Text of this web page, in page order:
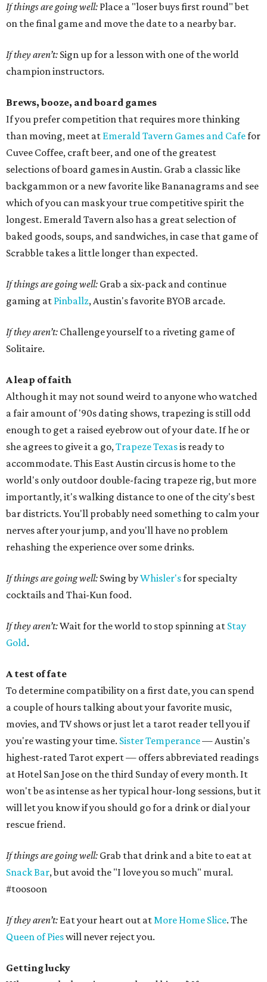
If things are going well: Place a "loser buys first round" bet
on the final game and move the date to a nearby bar.
If they aren’t: Sign up for a lesson with one of the world
champion instructors.
Brews, booze, and board games
If you prefer competition that requires more thinking
than moving, meet at Emerald Tavern Games and Cafefor
Cuvee Coffee, craft beer, and one of the greatest
selections of board games in Austin. Grab a classic like
backgammon or a new favorite like Bananagrams and see
which of you can mask your true competitive spirit the
longest. Emerald Tavern also has a great selection of
baked goods, soups, and sandwiches, in case that game of
Scrabble takes a little longer than expected.
If things are going well: Grab a six-pack and continue
gaming at Pinballz, Austin's favorite BYOB arcade.
If they aren’t: Challenge yourself to a riveting game of
Solitaire.
A leap of faith
Although it may not sound weird to anyone who watched
a fair amount of '90s dating shows, trapezing is still odd
enough to get a raised eyebrow out of your date. If he or
she agrees to give it a go,Trapeze Texasis ready to
accommodate. This East Austin circus is home to the
world's only outdoor double-facing trapeze rig, but more
importantly, it's walking distance to one of the city's best
bar districts. You'll probably need something to calm your
nerves after your jump, and you'll have no problem
rehashing the experience over some drinks.
If things are going well: Swing byWhisler'sfor specialty
cocktails and Thai-Kun food.
If they aren’t:Wait for the world to stop spinning at Stay
Gold.
A test of fate
To determine compatibility on a first date, you can spend
a couple of hours talking about your favorite music,
movies, and TV shows or just let a tarot reader tell you if
you're wasting your time. Sister Temperance— Austin's
highest-rated Tarot expert — offers abbreviated readings
at Hotel San Jose on the third Sunday of every month. It
won't be as intense as her typical hour-long sessions, but it
will let you know if you should go for a drink or dial your
rescue friend.
If things are going well: Grab that drink and a bite to eat at
Snack Bar, but avoid the "I love you so much" mural.
#toosoon
If they aren’t: Eat your heart out atMore Home Slice. The
Queen of Pieswill never reject you.
Getting lucky